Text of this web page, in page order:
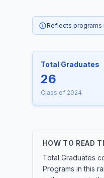
Reflects programs
Total Graduates
26
Class of 2024
HOW TO READ
Total Graduates
Programs in this